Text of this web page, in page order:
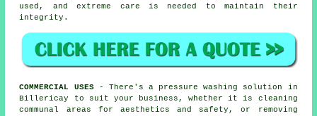
used, and extreme care is needed to maintain their
integrity.
COMMERCIAL USES- There's a pressure washing solution in
Billericay to suit your business, whether it is cleaning
communal areas for aesthetics and safety, or removing